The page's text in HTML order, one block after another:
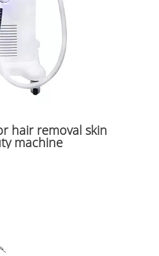
hair removal skin
machine